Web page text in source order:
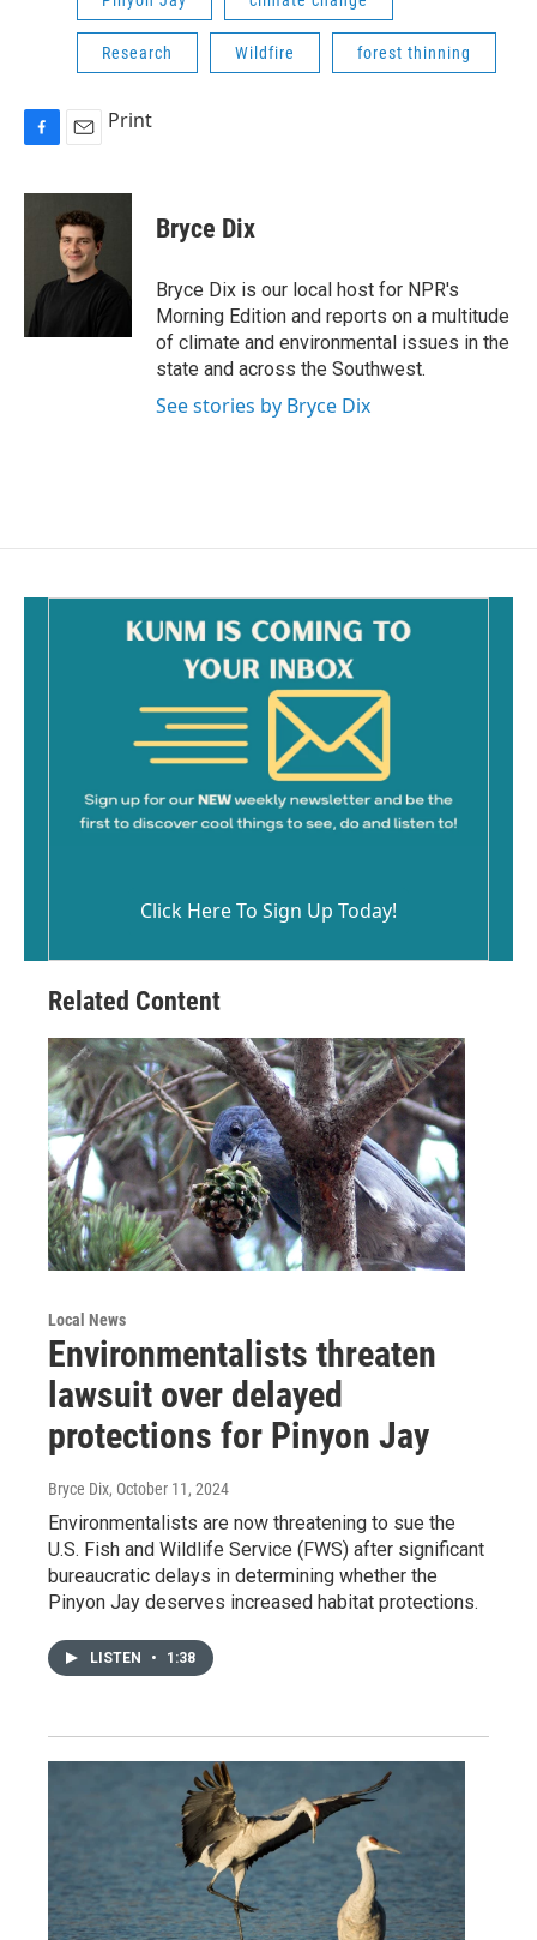
Research Wildfire forest thinning
c
a
i
l
Print
Bryce Dix
Bryce Dix is our local host for NPR's
Morning Edition and reports on a multitude
of climate and environmental issues in the
state and across the Southwest.
See stories by Bryce Dix
Click Here To Sign Up Today!
Related Content
Local News
Environmentalists threaten
lawsuit over delayed
protections for Pinyon Jay
Bryce Dix, October 11, 2024
Environmentalists are now threatening to sue the
U.S. Fish and Wildlife Service (FWS) after significant
bureaucratic delays in determining whether the
Pinyon Jay deserves increased habitat protections.
LISTEN • 1:38